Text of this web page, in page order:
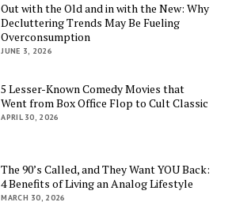
Out with the Old and in with the New: Why
Decluttering Trends May Be Fueling
Overconsumption
JUNE 3, 2026
5 Lesser-Known Comedy Movies that
Went from Box Office Flop to Cult Classic
APRIL 30, 2026
The 90’s Called, and They Want YOU Back:
4 Benefits of Living an Analog Lifestyle
MARCH 30, 2026